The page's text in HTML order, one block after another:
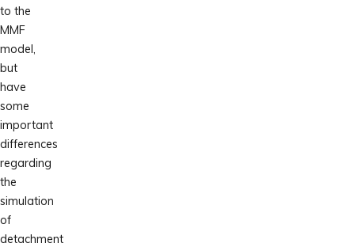
to the
MMF
model,
but
have
some
important
differences
regarding
the
simulation
of
detachment